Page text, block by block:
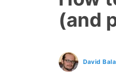
(and
David